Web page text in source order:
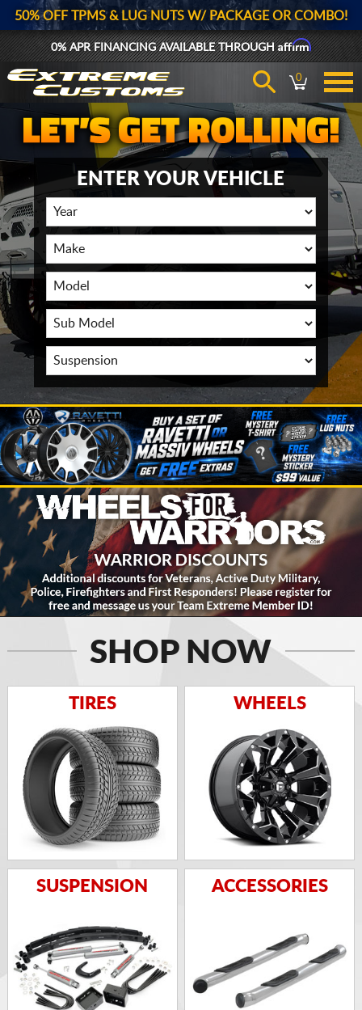
50% OFF TPMS & LUG NUTS W/ PACKAGE OR COMBO!
0% APR FINANCING AVAILABLE THROUGHAffirm
0
ENTER YOUR VEHICLE
SHOP NOW
TIRES WHEELS
SUSPENSION ACCESSORIES